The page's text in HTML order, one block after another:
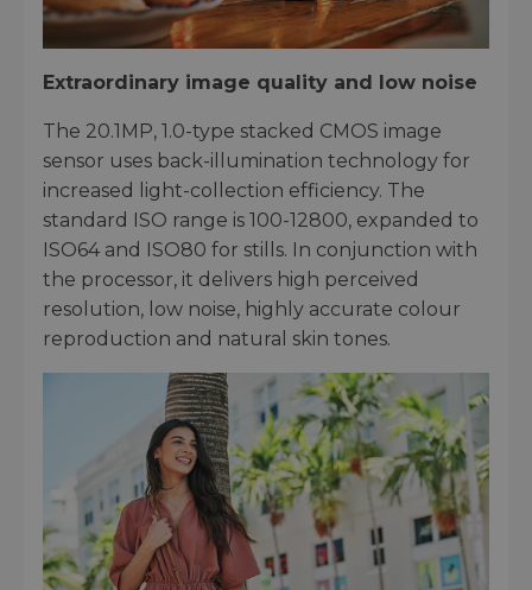
Extraordinary image quality and low noise
The 20.1MP, 1.0-type stacked CMOS image
sensor uses back-illumination technology for
increased light-collection efficiency. The
standard ISO range is 100-12800, expanded to
ISO64 and ISO80 for stills. In conjunction with
the processor, it delivers high perceived
resolution, low noise, highly accurate colour
reproduction and natural skin tones.